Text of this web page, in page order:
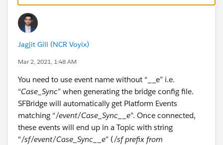
Jagjit Gill (NCR Voyix)
Mar 2, 2021, 1:48 AM
You need to use event name without “__e” i.e.
“Case_Sync” when generating the bridge config file.
SFBridge will automatically get Platform Events
matching “/event/Case_Sync__e”. Once connected,
these events will end up in a Topic with string
"/sf/event/Case_Sync__e” (/sf prefix from